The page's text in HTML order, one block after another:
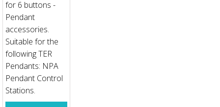
for 6 buttons -
Pendant
accessories.
Suitable for the
following TER
Pendants: NPA
Pendant Control
Stations.